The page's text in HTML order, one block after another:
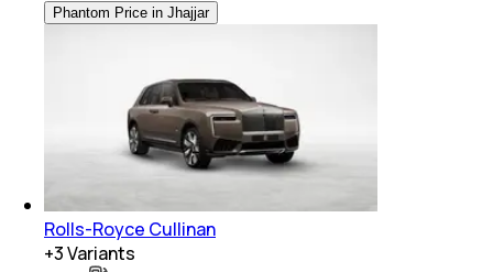
Phantom Price in Jhajjar
Rolls-Royce Cullinan
+3Variants